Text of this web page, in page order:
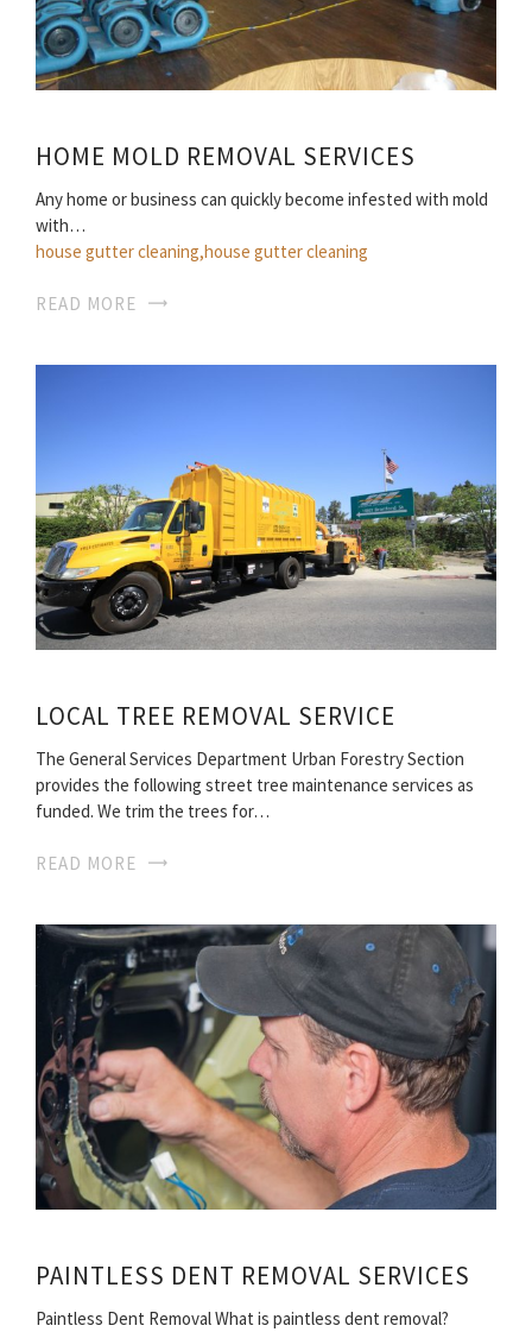
HOME MOLD REMOVAL SERVICES
Any home or business can quickly become infested with mold
with…
house gutter cleaning,house gutter cleaning
READ MORE
LOCAL TREE REMOVAL SERVICE
The General Services Department Urban Forestry Section
provides the following street tree maintenance services as
funded. We trim the trees for…
READ MORE
PAINTLESS DENT REMOVAL SERVICES
Paintless Dent Removal What is paintless dent removal?